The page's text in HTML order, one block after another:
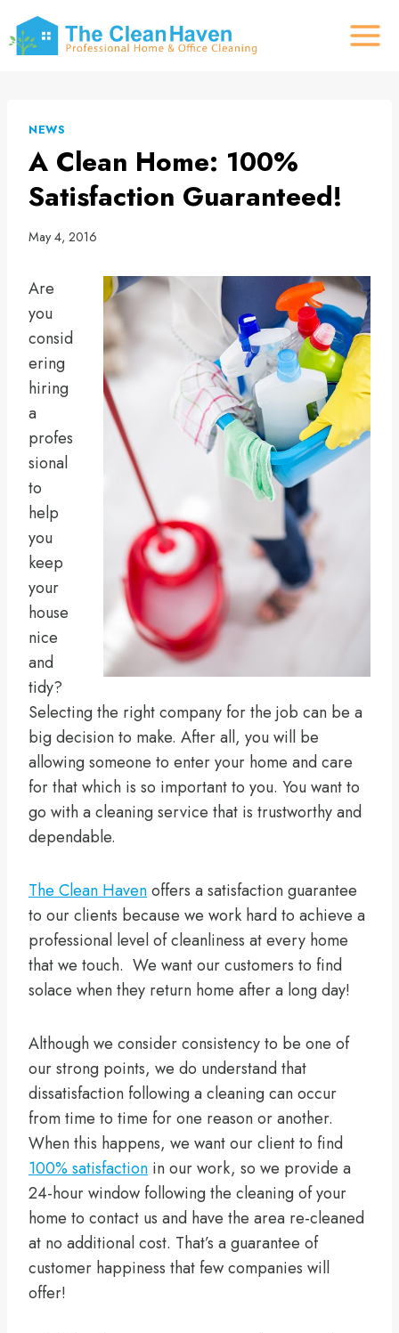
to
content
NEWS
A Clean Home: 100%
Satisfaction Guaranteed!
May 4, 2016
Are
you
consid
ering
hiring
a
profes
sional
to
help
you
keep
your
house
nice
and
tidy?
Selecting the right company for the job can be a
big decision to make. After all, you will be
allowing someone to enter your home and care
for that which is so important to you. You want to
go with a cleaning service that is trustworthy and
dependable.
The Clean Havenoffers a satisfaction guarantee
to our clients because we work hard to achieve a
professional level of cleanliness at every home
that we touch. We want our customers to find
solace when they return home after a long day!
Although we consider consistency to be one of
our strong points, we do understand that
dissatisfaction following a cleaning can occur
from time to time for one reason or another.
When this happens, we want our client to find
100% satisfaction in our work, so we provide a
24-hour window following the cleaning of your
home to contact us and have the area re-cleaned
at no additional cost. That’s a guarantee of
customer happiness that few companies will
offer!